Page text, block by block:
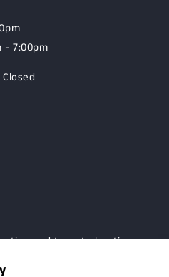
- 7:00pm
and target shooting